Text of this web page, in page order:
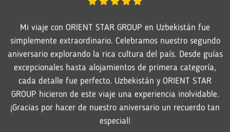
simplemente extraordinario. Celebramos nuestro segundo
aniversario explorando la rica cultura del país. Desde guías
excepcionales hasta alojamientos de primera categoría,
cada detalle fue perfecto. Uzbekistán y ORIENT STAR
GROUP hicieron de este viaje una experiencia inolvidable.
¡Gracias por hacer de nuestro aniversario un recuerdo tan
especial!